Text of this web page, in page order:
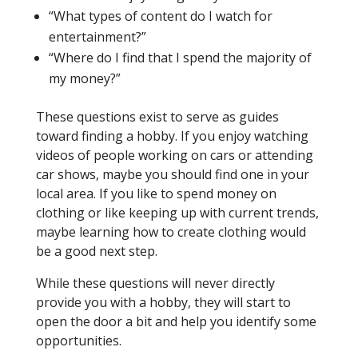
“What types of content do I watch for
entertainment?”
“Where do I find that I spend the majority of
my money?”
These questions exist to serve as guides
toward finding a hobby. If you enjoy watching
videos of people working on cars or attending
car shows, maybe you should find one in your
local area. If you like to spend money on
clothing or like keeping up with current trends,
maybe learning how to create clothing would
be a good next step.
While these questions will never directly
provide you with a hobby, they will start to
open the door a bit and help you identify some
opportunities.